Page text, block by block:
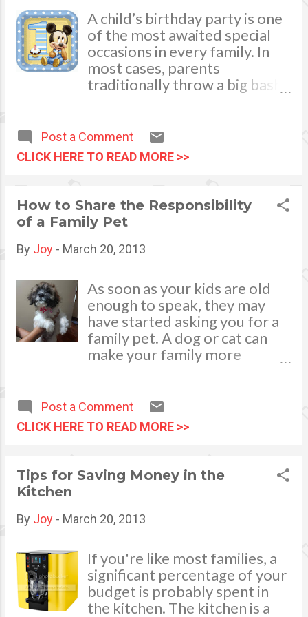
A child’s birthday party is one
of the most awaited special
occasions in every family. In
most cases, parents
traditionally throw a big bash
some time to plan and
organize it weeks or months
before to ensure sweet
success when the big event
comes. During the planning
phase, your mind will surely be
flooded with ideas and
possible themes that will
guests shriek with delight! To
help you out with all the
planning and organizing, you
can look into a party planning
online site which has loads of
themes for your child’s 1st
Post a Comment
CLICK HERE TO READ MORE >>
How to Share the Responsibility
of a Family Pet
By Joy - March 20, 2013
As soon as your kids are old
enough to speak, they may
have started asking you for a
family pet. A dog or cat can
make your family more
while serving as a beloved
playmate for children. Yet to
make the most out of this new
member of the family, you'll
want to be sure that everyone
goes into this with the right
the family is a big time
careful you'll bear the brunt
of the feeding and walking on
your own. Take this
opportunity to teach your
Post a Comment
CLICK HERE TO READ MORE >>
Tips for Saving Money in the
Kitchen
By Joy - March 20, 2013
If you're like most families, a
significant percentage of your
budget is probably spent in
the kitchen. The kitchen is a